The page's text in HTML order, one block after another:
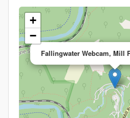
Fallingwater Webcam, Mill
+
−